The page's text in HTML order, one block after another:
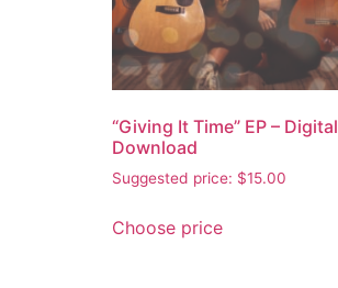
“Giving It Time” EP – Digital
Download
Suggested price: $15.00
Choose price